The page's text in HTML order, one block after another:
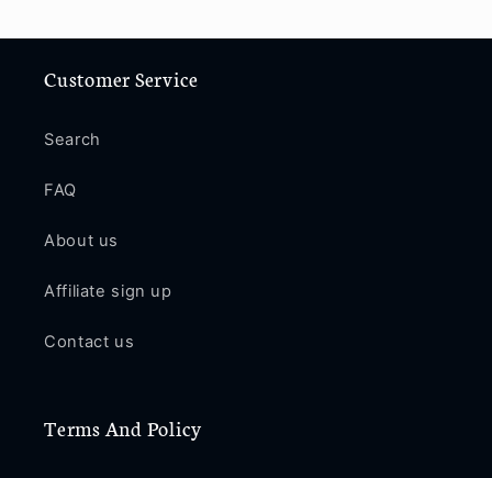
Customer Service
Search
FAQ
About us
Affiliate sign up
Contact us
Terms And Policy